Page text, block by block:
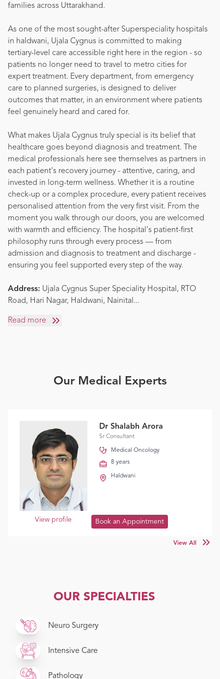
families across Uttarakhand.
As one of the most sought-after Superspeciality hospitals
in haldwani, Ujala Cygnus is committed to making
tertiary-level care accessible right here in the region - so
patients no longer need to travel to metro cities for
expert treatment. Every department, from emergency
care to planned surgeries, is designed to deliver
outcomes that matter, in an environment where patients
feel genuinely heard and cared for.
What makes Ujala Cygnus truly special is its belief that
healthcare goes beyond diagnosis and treatment. The
medical professionals here see themselves as partners in
each patient's recovery journey - attentive, caring, and
invested in long-term wellness. Whether it is a routine
check-up or a complex procedure, every patient receives
personalised attention from the very first visit. From the
moment you walk through our doors, you are welcomed
with warmth and efficiency. The hospital's patient-first
philosophy runs through every process — from
admission and diagnosis to treatment and discharge -
ensuring you feel supported every step of the way.
Address: Ujala Cygnus Super Speciality Hospital, RTO
Road, Hari Nagar, Haldwani, Nainital ...
Read more
Our Medical Experts
Dr Shalabh Arora
Sr Consultant
Medical Oncology
8 years
Haldwani
View profile Book an Appointment
View All
OUR SPECIALTIES
Neuro Surgery
Intensive Care
Pathology